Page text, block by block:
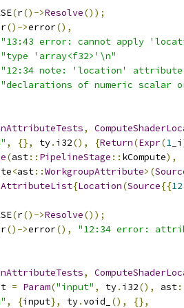
(r()->Resolve());
r()->error(),
"13:43 error: cannot apply
"type 'array<f32>'\n"
"12:34 note: 'location' attribute
"declarations of numeric scalar
,
, {}, ty. i32(), {Return(Expr(1 _i
(ast:: PipelineStage :: kCompute),
<ast::WorkgroupAttribute>(
AttributeList{Location(Source{{12
(r()->Resolve());
r()->error(),
"12:34 error:
,
= Param("input" , ty. i32(), ast
, {input}, ty.void_ (),
{},